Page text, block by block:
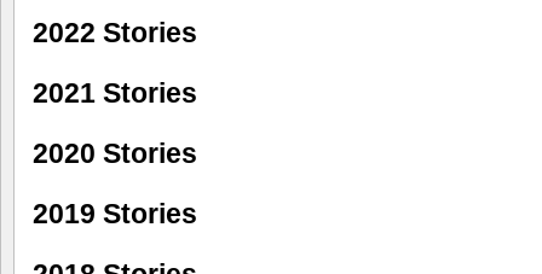
2022 Stories
2021 Stories
2020 Stories
2019 Stories